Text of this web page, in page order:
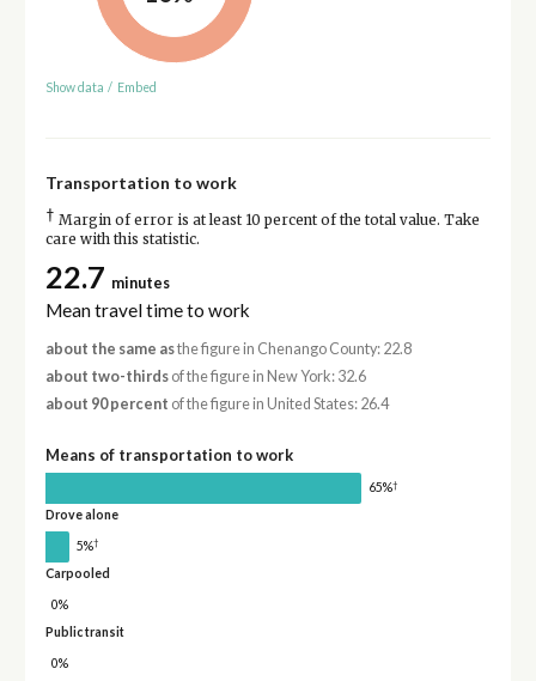
Show data / Embed
Transportation to work
† Margin of error is at least 10 percent of the total value. Take
care with this statistic.
22.7 minutes
Mean travel time to work
about the same asthe figure in Chenango County: 22.8
about two-thirdsof the figure in New York: 32.6
about 90 percent of the figure in United States: 26.4
Means of transportation to work
65%†
Drove alone
5%†
Carpooled
0%
Public transit
0%